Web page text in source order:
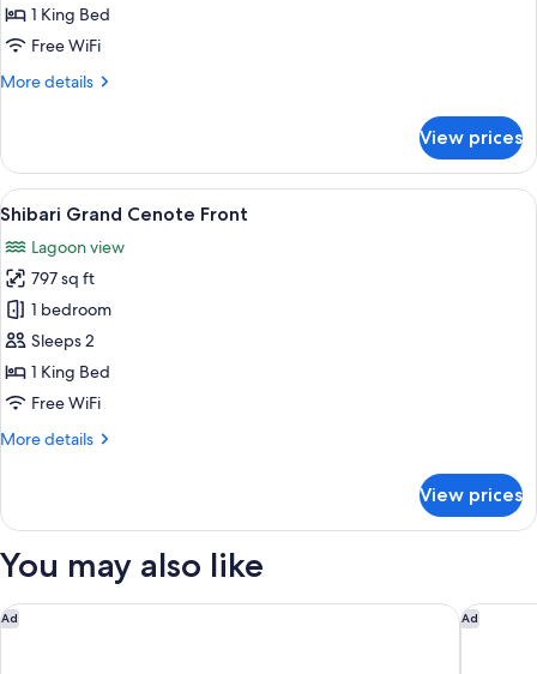
Cenote
View
1 King Bed
Free WiFi
More details
More
Grand
Cenote
View
View prices
View
all
photos
for
Shibari
Grand
Cenote
Front
A wooden deck with a cushioned
24
Shibari Grand Cenote Front
Lagoon view
797 sq ft
1 bedroom
Sleeps 2
1 King Bed
Free WiFi
More details
More
Grand
Front
View prices
You may also like
Ad
Conrad Tulum Riviera Maya Ad
Hilton